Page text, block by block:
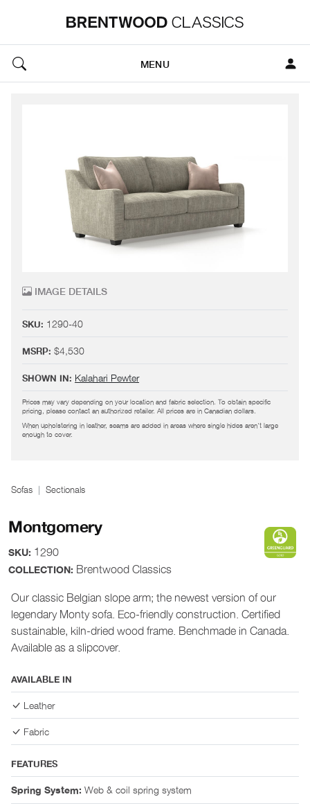
MENU
IMAGE DETAILS
SKU: 1290-40
MSRP: $4,530
SHOWN IN: Kalahari Pewter
Prices may vary depending on your location and fabric selection. To obtain specific
pricing, please contact an authorized retailer. All prices are in Canadian dollars.
When upholstering in leather, seams are added in areas where single hides aren't large
enough to cover.
Sofas Sectionals
Montgomery
SKU: 1290
COLLECTION: Brentwood Classics
Our classic Belgian slope arm; the newest version of our
legendary Monty sofa. Eco-friendly construction. Certified
sustainable, kiln-dried wood frame. Benchmade in Canada.
Available as a slipcover.
AVAILABLE IN
Leather
Fabric
FEATURES
Spring System: Web & coil spring system